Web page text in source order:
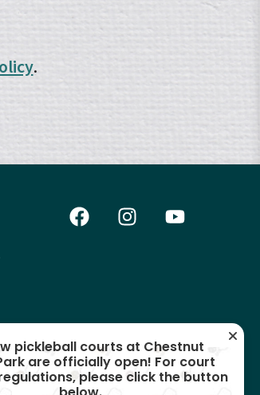
.
pickleball courts at Chestnut
are officially open! For court
please click the button